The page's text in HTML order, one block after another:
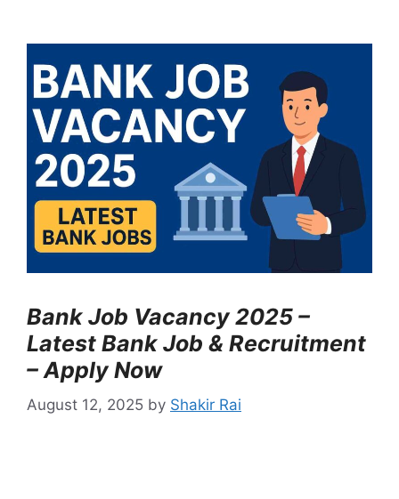
Bank Job Vacancy 2025 –
Latest Bank Job & Recruitment
– Apply Now
August 12, 2025 by Shakir Rai